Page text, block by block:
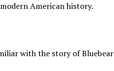
American history.
with the story of